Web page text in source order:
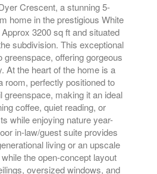
Crescent, a stunning 5-
home in the prestigious White
3200 sq ft and situated
subdivision. This exceptional
greenspace, offering gorgeous
At the heart of the home is a
room, perfectly positioned to
greenspace, making it an ideal
coffee, quiet reading, or
while enjoying nature year-
in-law/guest suite provides
living or an upscale
the open-concept layout
oversized windows, and